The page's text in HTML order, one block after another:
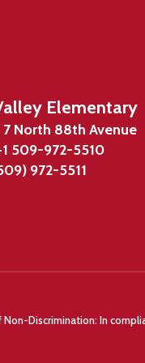
Elementary
7 North 88th Avenue
509-972-5510
972-5511
Discrimination: In